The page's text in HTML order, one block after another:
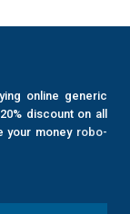
online generic
discount on all
your money robo-